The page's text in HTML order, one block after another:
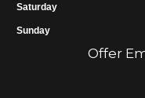
Saturday
Sunday
Offer